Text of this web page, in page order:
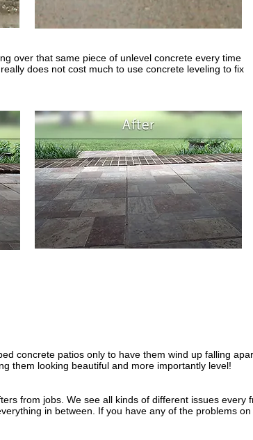
over that same piece of unlevel concrete every time
does not cost much to use concrete leveling to fix
concrete patios only to have them wind up falling
them looking beautiful and more importantly level!
from jobs. We see all kinds of different issues every
in between. If you have any of the problems